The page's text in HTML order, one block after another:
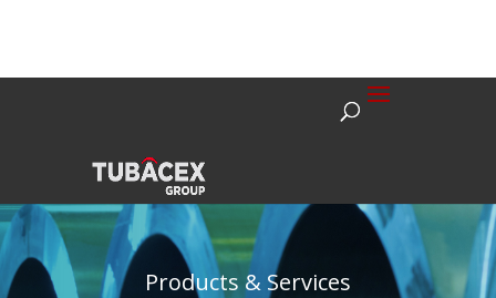
Products & Services